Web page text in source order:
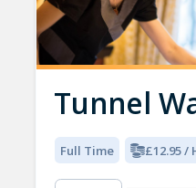
Tunnel
Full Time £12.95 /